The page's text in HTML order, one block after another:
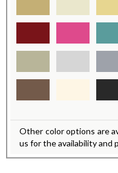
Other color options are
us for the availability and